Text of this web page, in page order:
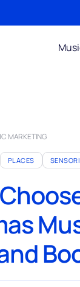
MARKETING
PLACES